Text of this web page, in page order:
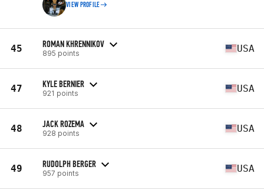
VIEW PROFILE
45 ROMAN KHRENNIKOV
895 points USA
47 KYLE BERNIER
921 points USA
48 JACK ROZEMA
928 points USA
49 RUDOLPH BERGER
957 points USA